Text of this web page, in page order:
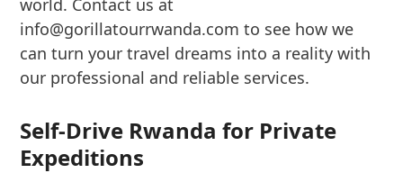
world. Contact us at
info@gorillatourrwanda.com to see how we
can turn your travel dreams into a reality with
our professional and reliable services.
Self-Drive Rwanda for Private
Expeditions